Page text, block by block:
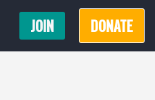
JOIN DONATE